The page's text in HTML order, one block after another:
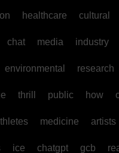
healthcare cultural
chat media industry
environmental research
thrill public how
medicine artists
ice chatgpt gcb